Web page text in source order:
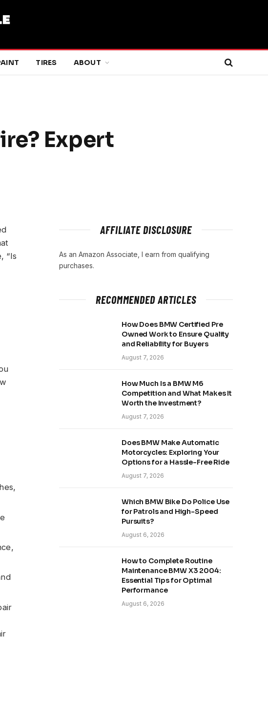
TIRES ABOUT
Expert
“Is
AFFILIATE DISCLOSURE
As an Amazon Associate, I earn from qualifying
purchases.
RECOMMENDED ARTICLES
How Does BMW Certified Pre
Owned Work to Ensure Quality
and Reliability for Buyers
August 7, 2026
How Much Is a BMW M6
Competition and What Makes It
Worth the Investment?
August 7, 2026
Does BMW Make Automatic
Motorcycles: Exploring Your
Options for a Hassle-Free Ride
August 7, 2026
Which BMW Bike Do Police Use
for Patrols and High-Speed
Pursuits?
August 6, 2026
How to Complete Routine
Maintenance BMW X3 2004:
Essential Tips for Optimal
Performance
August 6, 2026